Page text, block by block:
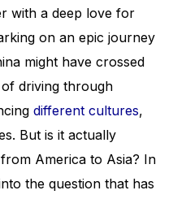
with a deep love for
on an epic journey
might have crossed
driving through
different cultures,
But is it actually
America to Asia? In
the question that has